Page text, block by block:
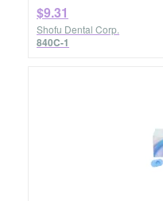
$9.31
Shofu Dental Corp.
840C-1